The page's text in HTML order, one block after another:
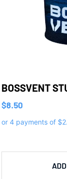
BOSSVENT
$8.50